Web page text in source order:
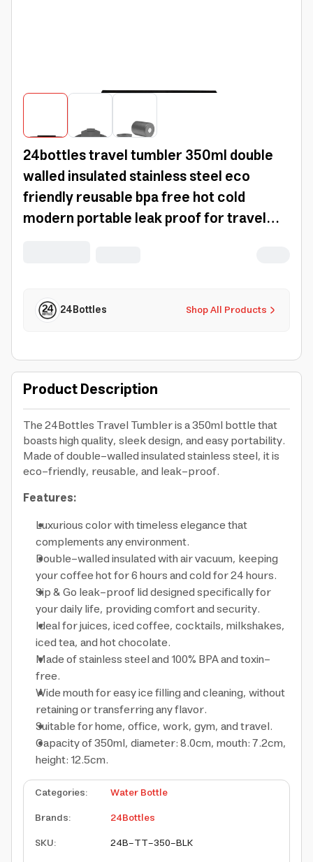
24bottles travel tumbler 350ml double
walled insulated stainless steel eco
friendly reusable bpa free hot cold
modern portable leak proof for travel
Shop All Products
24Bottles
Product Description
The 24Bottles Travel Tumbler is a 350ml bottle that
boasts high quality, sleek design, and easy portability.
Made of double-walled insulated stainless steel, it is
eco-friendly, reusable, and leak-proof.
Features:
Luxurious color with timeless elegance that
complements any environment.
Double-walled insulated with air vacuum, keeping
your coffee hot for 6 hours and cold for 24 hours.
Sip & Go leak-proof lid designed specifically for
your daily life, providing comfort and security.
Ideal for juices, iced coffee, cocktails, milkshakes,
iced tea, and hot chocolate.
Made of stainless steel and 100% BPA and toxin-
free.
Wide mouth for easy ice filling and cleaning, without
retaining or transferring any flavor.
Suitable for home, office, work, gym, and travel.
Capacity of 350ml, diameter: 8.0cm, mouth: 7.2cm,
height: 12.5cm.
Categories:
Water Bottle
Brands:
24Bottles
SKU:
24B-TT-350-BLK